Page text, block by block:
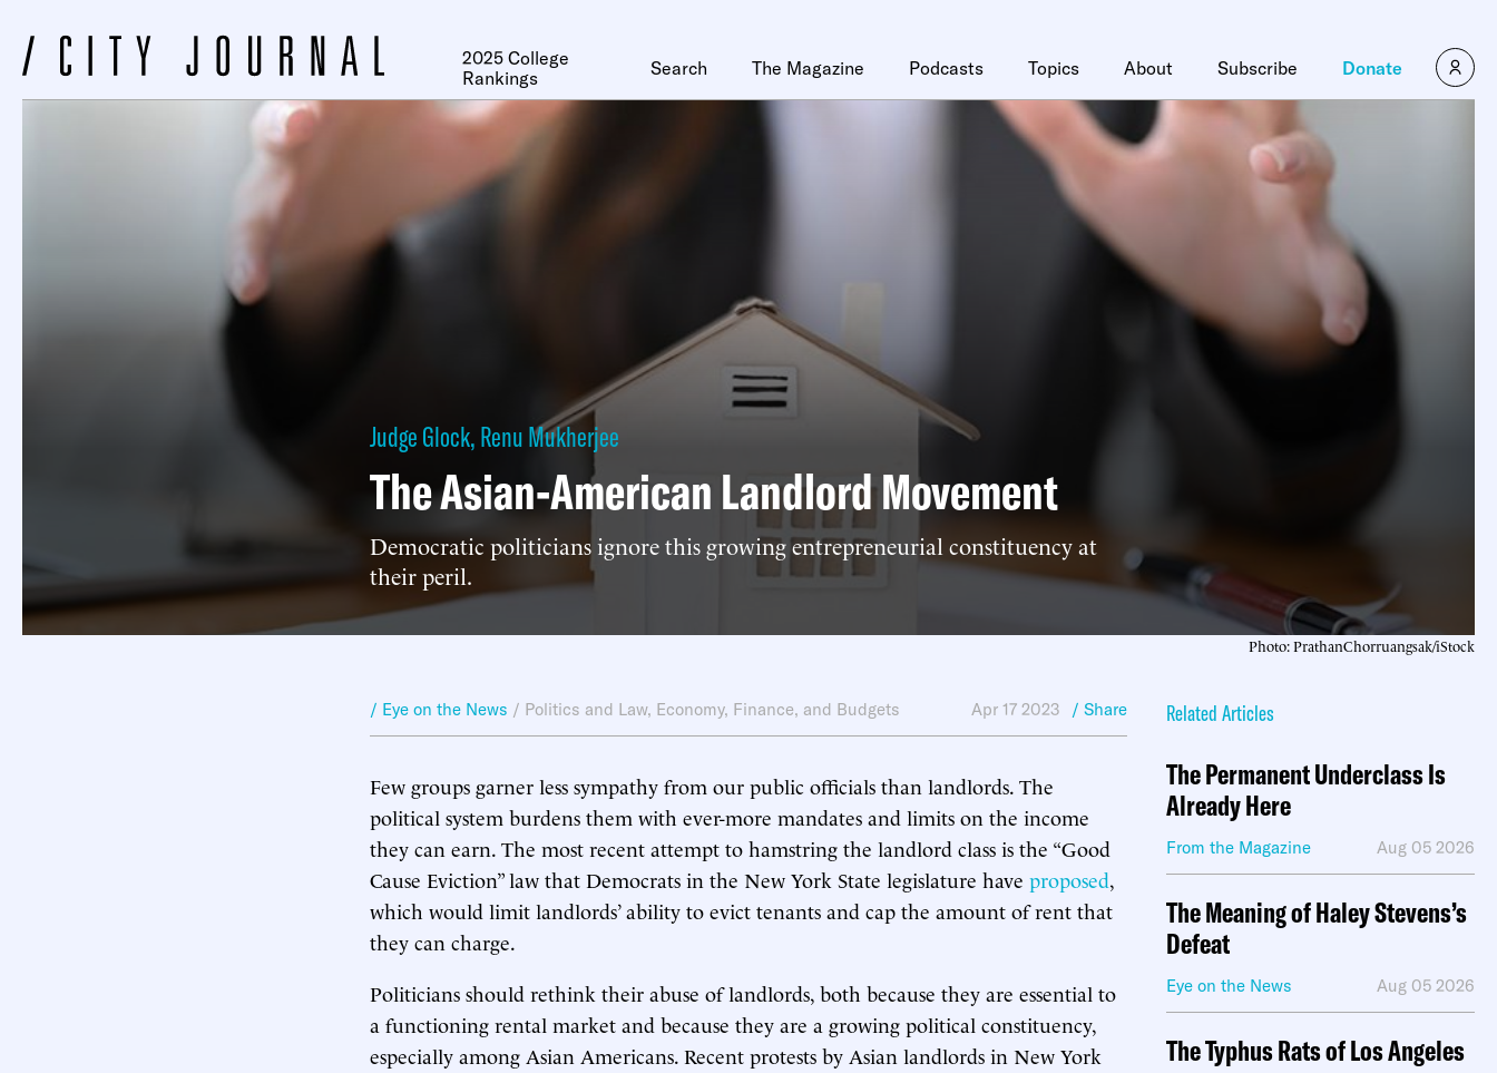
2025 College
Rankings
Search The Magazine Podcasts Topics About Subscribe Donate
Judge Glock,Renu Mukherjee
The Asian-American Landlord Movement
Democratic politicians ignore this growing entrepreneurial constituency at
their peril.
Photo: PrathanChorruangsak/iStock
/ Eye on the News / Politics and Law, Economy, Finance, and Budgets Apr 17 2023 / Share
Few groups garner less sympathy from our public officials than landlords. The
political system burdens them with ever-more mandates and limits on the income
they can earn. The most recent attempt to hamstring the landlord class is the “Good
Cause Eviction” law that Democrats in the New York State legislature have proposed,
which would limit landlords’ ability to evict tenants and cap the amount of rent that
they can charge.
Politicians should rethink their abuse of landlords, both because they are essential to
a functioning rental market and because they are a growing political constituency,
especially among Asian Americans. Recent protests by Asian landlords in New York
Related Articles
The Permanent Underclass Is
Already Here
From the Magazine Aug 05 2026
The Meaning of Haley Stevens’s
Defeat
Eye on the News Aug 05 2026
The Typhus Rats of Los Angeles